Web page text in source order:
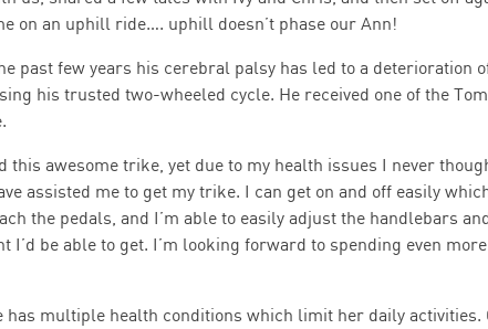
on an uphill ride…. uphill doesn’t phase our Ann!
past few years his cerebral palsy has led to a deterioration
his trusted two-wheeled cycle. He received one of the
this awesome trike, yet due to my health issues I never
assisted me to get my trike. I can get on and off easily
the pedals, and I’m able to easily adjust the handlebars
I’d be able to get. I’m looking forward to spending even
has multiple health conditions which limit her daily activities.